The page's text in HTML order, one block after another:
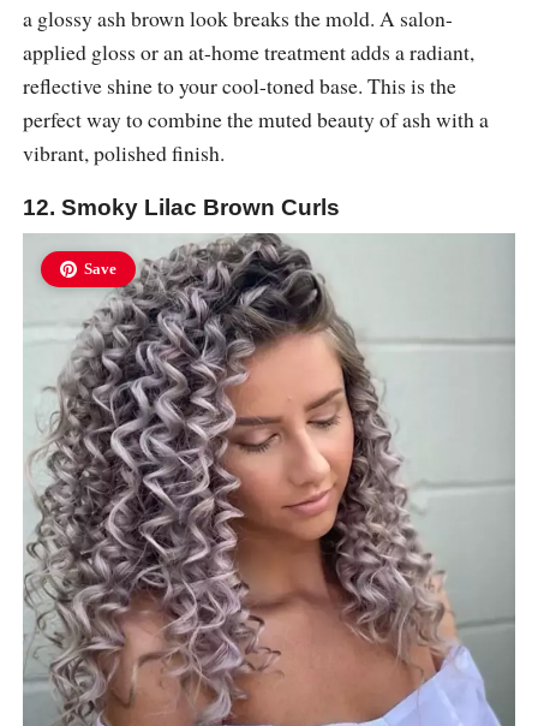
a glossy ash brown look breaks the mold. A salon-
applied gloss or an at-home treatment adds a radiant,
reflective shine to your cool-toned base. This is the
perfect way to combine the muted beauty of ash with a
vibrant, polished finish.
12. Smoky Lilac Brown Curls
Save